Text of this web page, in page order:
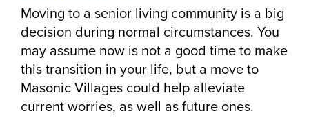
Moving to a senior living community is a big
decision during normal circumstances. You
may assume now is not a good time to make
this transition in your life, but a move to
Masonic Villages could help alleviate
current worries, as well as future ones.